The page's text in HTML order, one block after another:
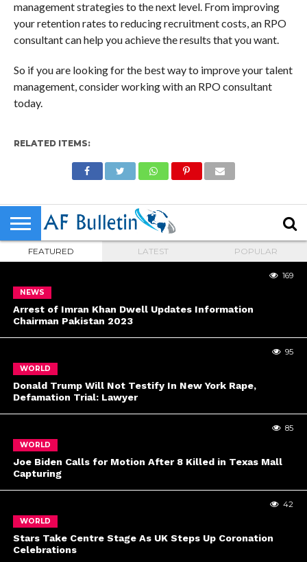
management strategies to the next level. From improving
your retention rates to reducing recruitment costs, an RPO
consultant can help you achieve the results that you want.
So if you are looking for the best way to improve your talent
management, consider working with an RPO consultant
today.
RELATED ITEMS:
FEATURED LATEST POPULAR
NEWS
Arrest of Imran Khan Dwell Updates Information
Chairman Pakistan 2023
169
WORLD
Donald Trump Will Not Testify In New York Rape,
Defamation Trial: Lawyer
95
WORLD
Joe Biden Calls for Motion After 8 Killed in Texas Mall
Capturing
85
WORLD
Stars Take Centre Stage As UK Steps Up Coronation
Celebrations
42